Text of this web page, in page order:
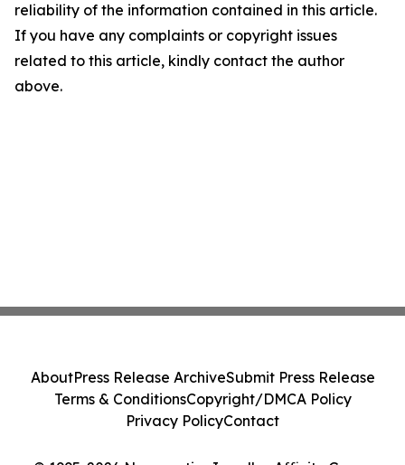
reliability of the information contained in this article.
If you have any complaints or copyright issues
related to this article, kindly contact the author
above.
AboutPress Release ArchiveSubmit Press Release
Terms & ConditionsCopyright/DMCA Policy
Privacy PolicyContact